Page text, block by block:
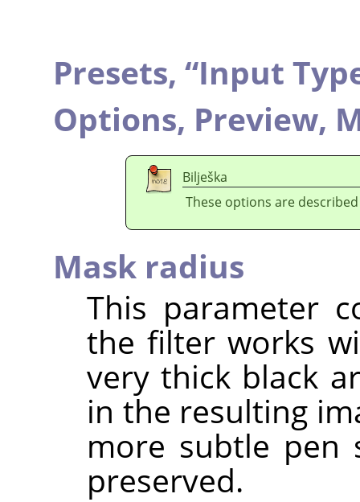
Presets, “Input
Options, Preview,
Bilješka
These options are
Mask radius
This parameter
the filter works
very thick black
in the resulting
more subtle pen
preserved.